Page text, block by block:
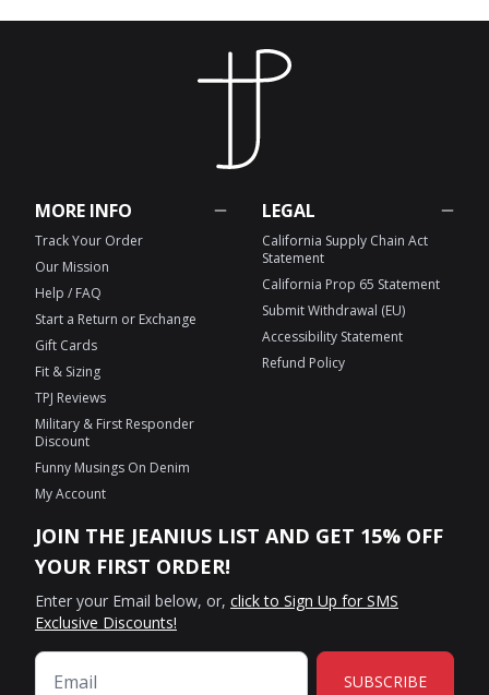
MORE INFO
Track Your Order
Our Mission
Help / FAQ
Start a Return or Exchange
Gift Cards
Fit & Sizing
TPJ Reviews
Military & First Responder
Discount
Funny Musings On Denim
My Account
LEGAL
California Supply Chain Act
Statement
California Prop 65 Statement
Submit Withdrawal (EU)
Accessibility Statement
Refund Policy
JOIN THE JEANIUS LIST AND GET 15% OFF
YOUR FIRST ORDER!
Enter your Email below, or, click to Sign Up for SMS
Exclusive Discounts!
SUBSCRIBE